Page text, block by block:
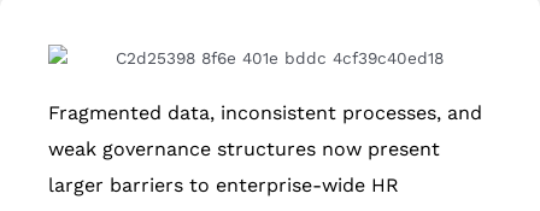
Fragmented data, inconsistent processes, and
weak governance structures now present
larger barriers to enterprise-wide HR